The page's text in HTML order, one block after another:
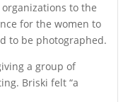
to the
for the women to
to be photographed.
a group of
Briski felt “a